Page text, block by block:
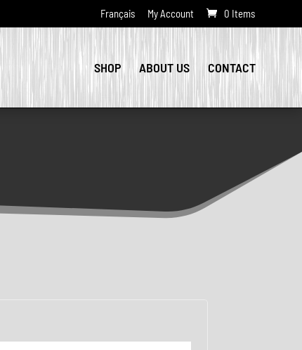
Français My Account 0 Items
SHOP ABOUT US CONTACT